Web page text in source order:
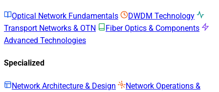
Optical Network Fundamentals
DWDM Technology
Transport Networks & OTN
Fiber Optics & Components
Advanced Technologies
Specialized
Network Architecture & Design
Network Operations &